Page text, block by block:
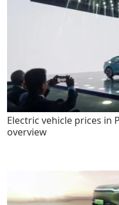
Electric vehicle prices in
overview